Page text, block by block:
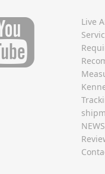
Live
NEWS